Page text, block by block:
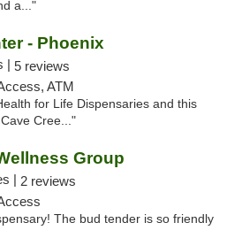
a..."
- Phoenix
| 5 reviews
ATM
for Life Dispensaries and this
Cree..."
Group
| 2 reviews
The bud tender is so friendly